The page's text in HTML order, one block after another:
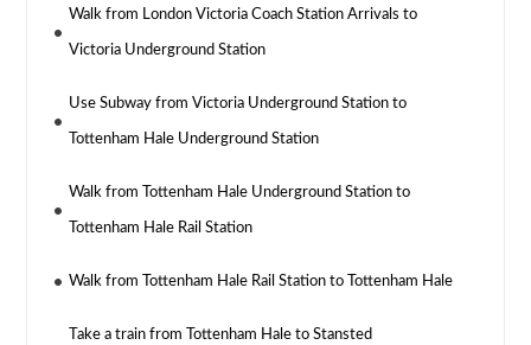
Walk from London Victoria Coach Station Arrivals to
Victoria Underground Station
Use Subway from Victoria Underground Station to
Tottenham Hale Underground Station
Walk from Tottenham Hale Underground Station to
Tottenham Hale Rail Station
Walk from Tottenham Hale Rail Station to Tottenham Hale
Take a train from Tottenham Hale to Stansted